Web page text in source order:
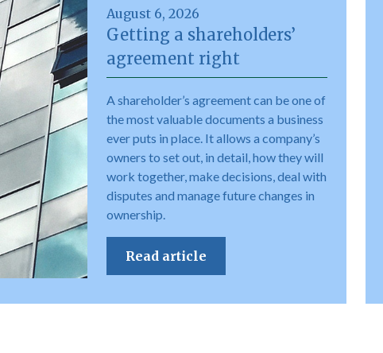
August 6, 2026
Getting a shareholders’
agreement right
A shareholder’s agreement can be one of
the most valuable documents a business
ever puts in place. It allows a company’s
owners to set out, in detail, how they will
work together, make decisions, deal with
disputes and manage future changes in
ownership.
Read article